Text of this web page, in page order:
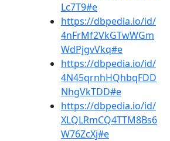
Lc7T9#e
https://dbpedia.io/id/
4nFrMf2VkGTwWGm
WdPjgvVkq#e
https://dbpedia.io/id/
4N45qrnhHQhbqFDD
NhgVkTDD#e
https://dbpedia.io/id/
XLQLRmCQ4TTM8Bs6
W76ZcXj#e